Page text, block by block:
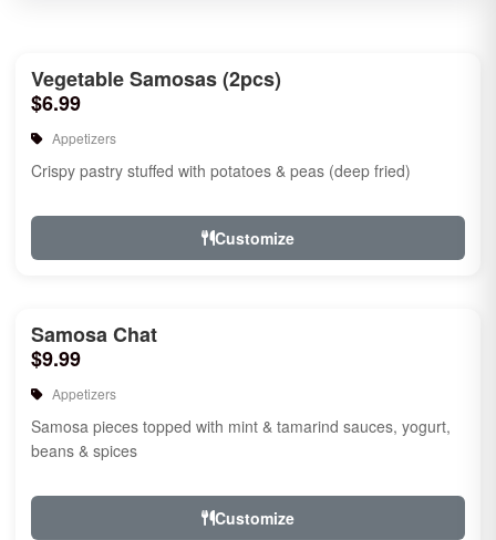
Vegetable Samosas (2pcs)
$6.99
Appetizers
Crispy pastry stuffed with potatoes & peas (deep fried)
Customize
Samosa Chat
$9.99
Appetizers
Samosa pieces topped with mint & tamarind sauces, yogurt,
beans & spices
Customize